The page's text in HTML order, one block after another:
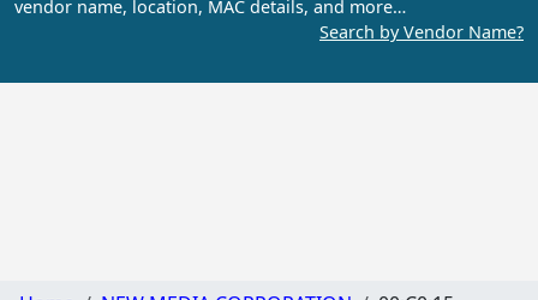
vendor name, location, MAC details, and more…
Search by Vendor Name?